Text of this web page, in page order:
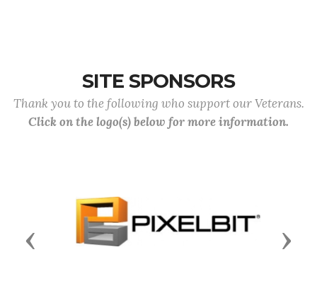
SITE SPONSORS
Thank you to the following who support our Veterans.
Click on the logo(s) below for more information.
Previous